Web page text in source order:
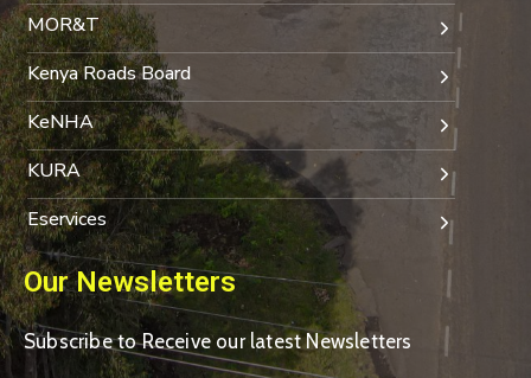
MOR&T
Kenya Roads Board
KeNHA
KURA
Eservices
Our Newsletters
Subscribe to Receive our latest Newsletters